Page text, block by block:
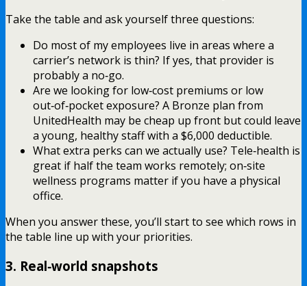
Take the table and ask yourself three questions:
Do most of my employees live in areas where a
carrier’s network is thin? If yes, that provider is
probably a no‑go.
Are we looking for low‑cost premiums or low
out‑of‑pocket exposure? A Bronze plan from
UnitedHealth may be cheap up front but could leave
a young, healthy staff with a $6,000 deductible.
What extra perks can we actually use? Tele‑health is
great if half the team works remotely; on‑site
wellness programs matter if you have a physical
office.
When you answer these, you’ll start to see which rows in
the table line up with your priorities.
3. Real‑world snapshots